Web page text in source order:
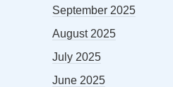
September 2025
August 2025
July 2025
June 2025